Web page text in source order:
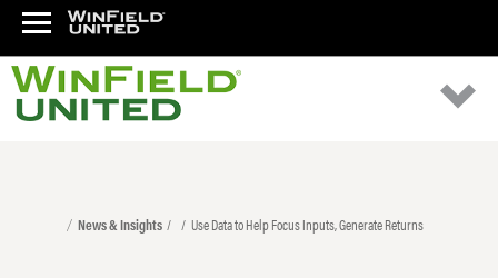
News & Insights Use Data to Help Focus Inputs, Generate Returns